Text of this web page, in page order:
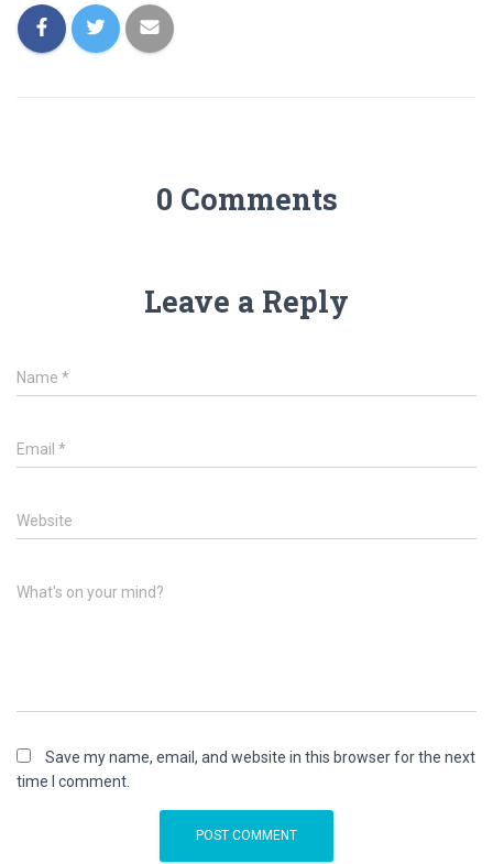
0 Comments
Leave a Reply
Name *
Email *
Website
What's on your mind?
Save my name, email, and website in this browser for the next
time I comment.